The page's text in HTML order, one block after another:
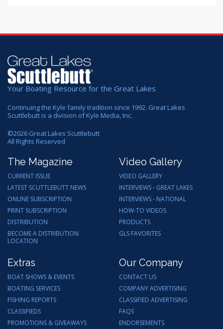
Your Boating Resource for the Great Lakes
Continuing the Kyle family tradition since 1992. Great Lakes
Scuttlebutt is a division of Kyle Media, Inc.
©2026 Great Lakes Scuttlebutt
All Rights Reserved
The Magazine
CURRENT ISSUE
LATEST SCUTTLEBUTT NEWS
ONLINE SUBSCRIPTION
PRINT SUBSCRIPTION
DISTRIBUTION
BECOME A DISTRIBUTION
LOCATION
Video Gallery
VIDEO GALLERY
INTERVIEWS - GREAT LAKES
INTERVIEWS - NATIONAL
HOW-TO VIDEOS
PRODUCTS
GLS FAVORITES
Extras
BOAT SHOWS & EVENTS
BOATING SERVICES
FISHING REPORTS
CLASSIFIEDS
PROMOTIONS & GIVEAWAYS
Our Company
CONTACT US
COMPANY ADVERTISING
CLASSIFIED ADVERTISING
FAQS
ENDORSEMENTS